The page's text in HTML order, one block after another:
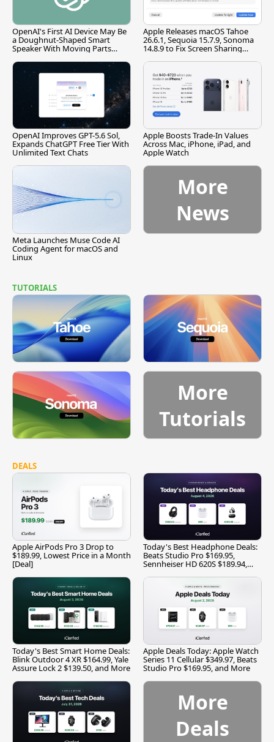
OpenAI's First AI Device May Be
a Doughnut-Shaped Smart
Speaker With Moving Parts
Apple Releases macOS Tahoe
26.6.1, Sequoia 15.7.9, Sonoma
14.8.9 to Fix Screen Sharing
OpenAI Improves GPT-5.6 Sol,
Expands ChatGPT Free Tier With
Unlimited Text Chats
Apple Boosts Trade-In Values
Across Mac, iPhone, iPad, and
Apple Watch
Meta Launches Muse Code AI
Coding Agent for macOS and
Linux
More
News
TUTORIALS
More
Tutorials
DEALS
Apple AirPods Pro 3 Drop to
$189.99, Lowest Price in a Month
[Deal]
Today's Best Headphone Deals:
Beats Studio Pro $169.95,
Sennheiser HD 620S $189.94,
Today's Best Smart Home Deals:
Blink Outdoor 4 XR $164.99, Yale
Assure Lock 2 $139.50, and More
Apple Deals Today: Apple Watch
Series 11 Cellular $349.97, Beats
Studio Pro $169.95, and More
More
Deals